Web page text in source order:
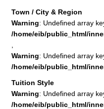
Town / City & Region
Warning: Undefined array
/home/eib/public_html/
Warning: Undefined array
/home/eib/public_html/
Tuition Style
Warning: Undefined array
/home/eib/public_html/